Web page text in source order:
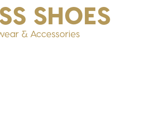
SHOES
& Accessories